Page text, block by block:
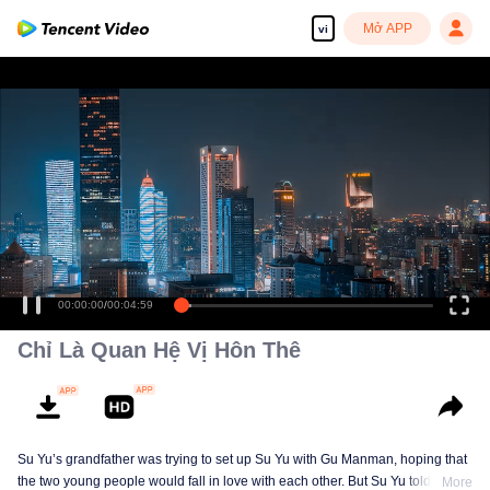
vi Mở APP
00:00:00/00:04:59
Chỉ Là Quan Hệ Vị Hôn Thê
Su Yu’s grandfather was trying to set up Su Yu with Gu Manman, hoping that
the two young people would fall in love with each other. But Su Yu told GuMore